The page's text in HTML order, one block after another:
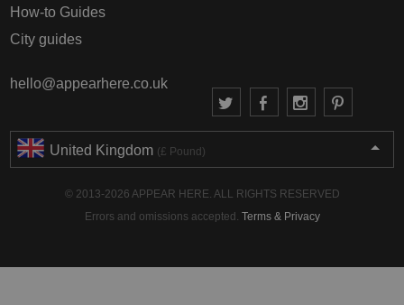
How-to Guides
City guides
hello@appearhere.co.uk
United Kingdom (£ Pound)
© 2013-2026 APPEAR HERE. ALL RIGHTS RESERVED
Errors and omissions accepted. Terms & Privacy